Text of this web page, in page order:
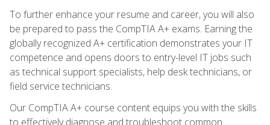
To further enhance your resume and career, you will also
be prepared to pass the CompTIA A+ exams. Earning the
globally recognized A+ certification demonstrates your IT
competence and opens doors to entry-level IT jobs such
as technical support specialists, help desk technicians, or
field service technicians.
Our CompTIA A+ course content equips you with the skills
to effectively diagnose and troubleshoot common